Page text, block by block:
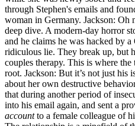
through Stephen's emails and
woman in Germany. Jackson: Oh
deep dive. A modern-day horror
and he claims he was hacked by
ridiculous lie. They break up, but
couples therapy. This is where
root. Jackson: But it’s not just his
about her own destructive
that during another period of
into his email again, and sent a
accountto a female colleague of